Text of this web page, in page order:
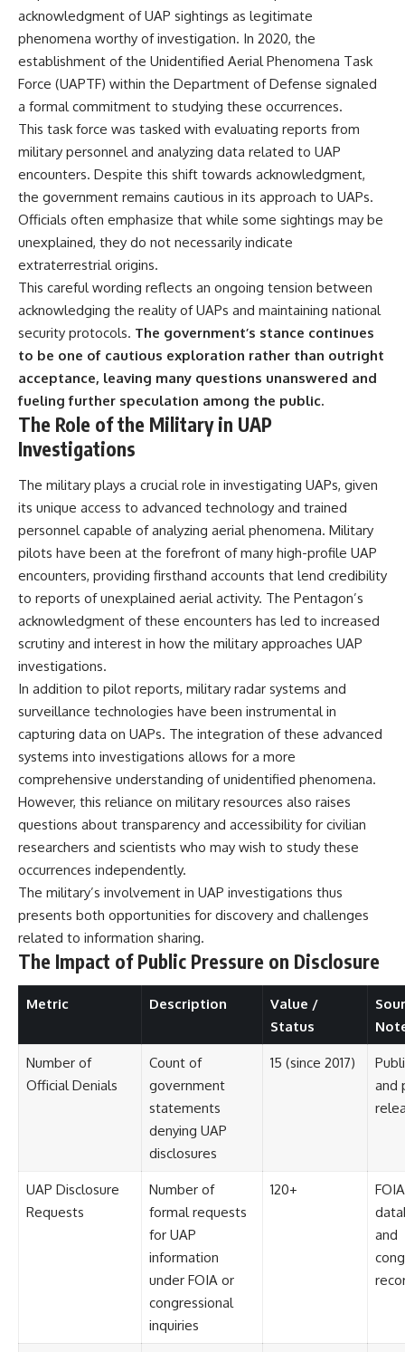
▶ **[Insert another related
investigation]**
---
based investigations into
documented anomalies,
scientific mysteries, historical
cases, and unexplained
phenomena.
https://www.youtube.com/@X-
FileFindings?
sub_confirmation=1]
#3IATLAS #InterstellarObject
#InterstellarComet #Astronomy
#SolarSystem #NASA
#Oumuamua #Borisov #AviLoeb
#ScientificMysteries
#ScienceDocumentary #Space
• National Press Club,
Washington, D.C. — January 20,
2026 Event
• Superior Military Court of
Brazil — January 6, 2026
---
🔔 **Subscribe for new
evidence-based
investigations:**
FileFindings?
sub_confirmation=1
About this documentary
The Varginha UFO Incident,
often called Brazil's Roswell,
remains one of the world's most
investigation examines the
events that unfolded in
women, the official Brazilian
military inquiry, reports of
military and emergency activity,
hospital allegations, and the
death of police officer Marco
Chereze.
Drawing on Brazilian military
records, contemporaneous
government documents, and
documentary explores
competing explanations for the
case—from the official Mudinho
identification to claims of a
recovered nonhuman being. It
also examines how researchers
such as James Fox, the
documentary Moment of
Contact, and the 2026 National
Press Club event renewed
international interest in the
changed the historical record.
Whether you follow UFO
declassified government files,
about unexplained phenomena,
this investigation focuses on
one question above all: What
does the evidence actually
#VarginhaUFO
#UFODocumentary #BrazilUFO
#ETdeVarginha #UAP
#UFOInvestigation
#AlienEncounter
#DeclassifiedFiles #JamesFox
#MomentOfContact
#BrazilianRoswell
#HistoricalInvestigation
acknowledgment of UAP sightings as legitimate
phenomena worthy of investigation. In 2020, the
establishment of the Unidentified Aerial Phenomena Task
Force (UAPTF) within the Department of Defense signaled
a formal commitment to studying these occurrences.
This task force was tasked with evaluating reports from
military personnel and analyzing data related to UAP
encounters. Despite this shift towards acknowledgment,
the government remains cautious in its approach to UAPs.
Officials often emphasize that while some sightings may be
unexplained, they do not necessarily indicate
extraterrestrial origins.
This careful wording reflects an ongoing tension between
acknowledging the reality of UAPs and maintaining national
security protocols. The government’s stance continues
to be one of cautious exploration rather than outright
acceptance, leaving many questions unanswered and
fueling further speculation among the public.
The Role of the Military in UAP
Investigations
The military plays a crucial role in investigating UAPs, given
its unique access to advanced technology and trained
personnel capable of analyzing aerial phenomena. Military
pilots have been at the forefront of many high-profile UAP
encounters, providing firsthand accounts that lend credibility
to reports of unexplained aerial activity. The Pentagon’s
acknowledgment of these encounters has led to increased
scrutiny and interest in how the military approaches UAP
investigations.
In addition to pilot reports, military radar systems and
surveillance technologies have been instrumental in
capturing data on UAPs. The integration of these advanced
systems into investigations allows for a more
comprehensive understanding of unidentified phenomena.
However, this reliance on military resources also raises
questions about transparency and accessibility for civilian
researchers and scientists who may wish to study these
occurrences independently.
The military’s involvement in UAP investigations thus
presents both opportunities for discovery and challenges
related to information sharing.
The Impact of Public Pressure on Disclosure
Metric Description
Value /
Status
Number of
Official Denials
Count of
government
statements
denying UAP
disclosures
15 (since 2017)
and
UAP Disclosure
Requests
Number of
formal requests
for UAP
information
under FOIA or
congressional
inquiries
120+
FOIA
and